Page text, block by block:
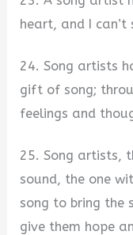
heart, and I
24. Song artists
gift of song;
feelings and
25. Song artists,
sound, the one
song to bring the
give them hope